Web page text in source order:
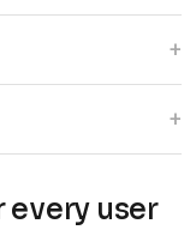
+
+
project
every user